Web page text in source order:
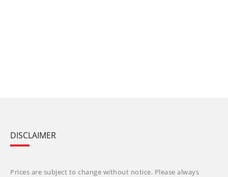
DISCLAIMER
Prices are subject to change without notice. Please always